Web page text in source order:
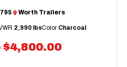
$4,800.00
Worth Trailers
2,990 lbsColor Charcoal